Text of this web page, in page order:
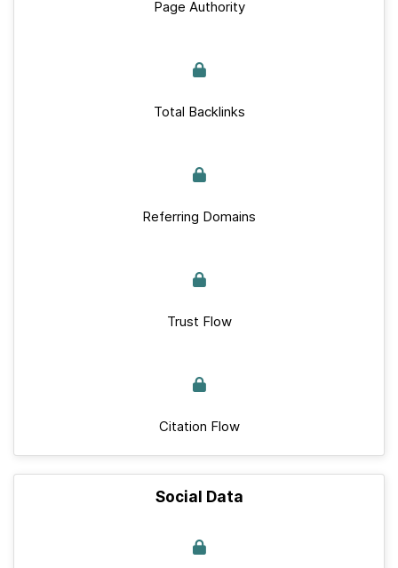
Page Authority
Total Backlinks
Referring Domains
Trust Flow
Citation Flow
Social Data